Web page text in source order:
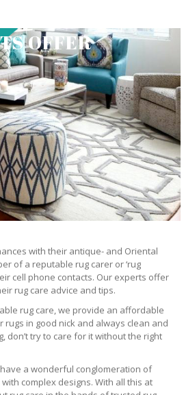
OFFER
with their antique- and Oriental
of a reputable rug carer or ‘rug
cell phone contacts. Our experts offer
rug care advice and tips.
rug care, we provide an affordable
in good nick and always clean and
don’t try to care for it without the right
a wonderful conglomeration of
complex designs. With all this at